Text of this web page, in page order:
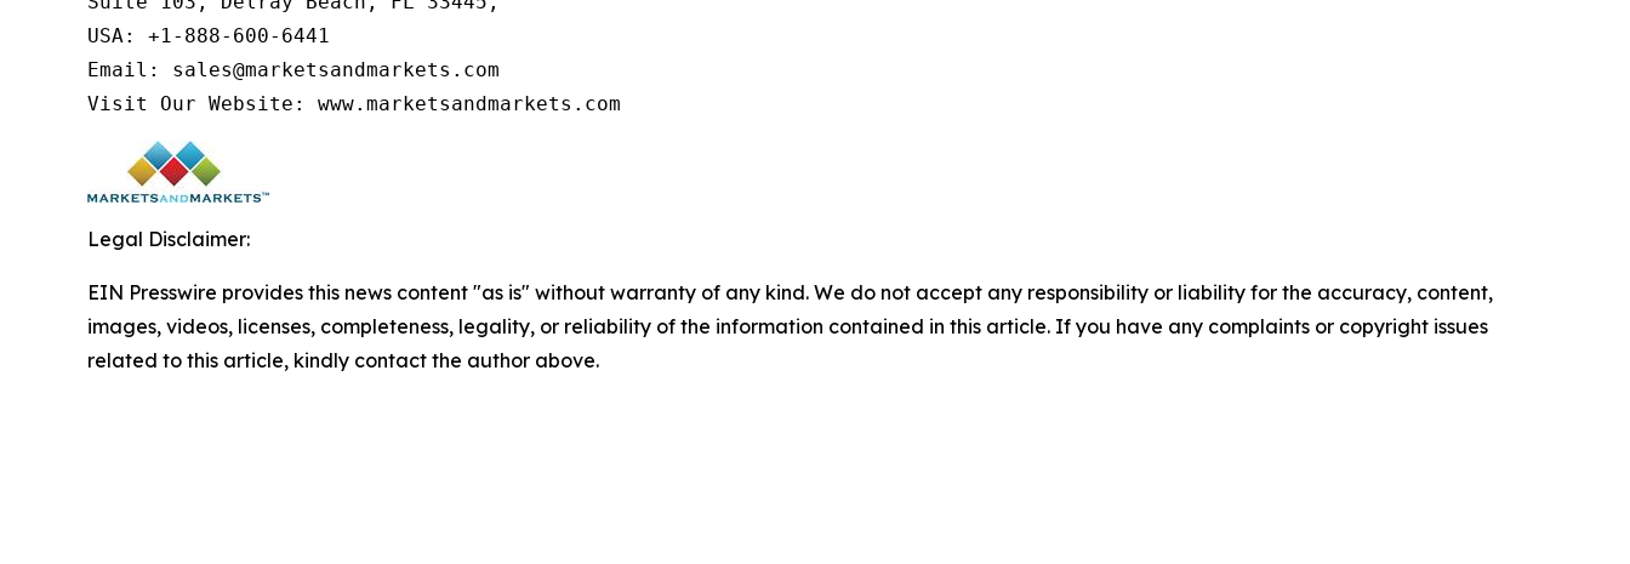
USA: +1-888-600-6441
Email: sales@marketsandmarkets.com
Visit Our Website: www.marketsandmarkets.com
Legal Disclaimer:
EIN Presswire provides this news content "as is" without warranty of any kind. We do not accept any responsibility or liability for the accuracy, content,
images, videos, licenses, completeness, legality, or reliability of the information contained in this article. If you have any complaints or copyright issues
related to this article, kindly contact the author above.